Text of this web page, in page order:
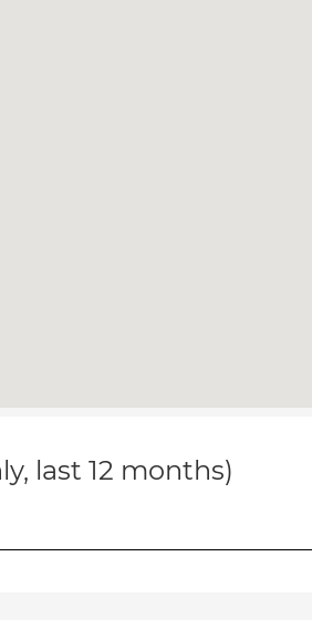
last 12 months)